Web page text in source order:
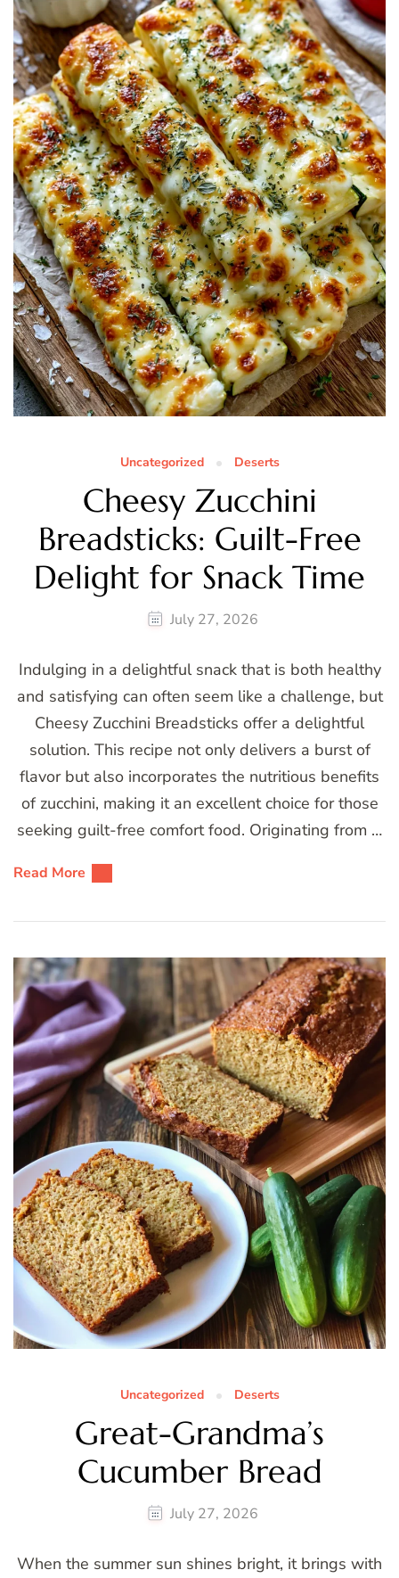
Uncategorized Deserts
Cheesy Zucchini
Breadsticks: Guilt-Free
Delight for Snack Time
July 27, 2026
Indulging in a delightful snack that is both healthy
and satisfying can often seem like a challenge, but
Cheesy Zucchini Breadsticks offer a delightful
solution. This recipe not only delivers a burst of
flavor but also incorporates the nutritious benefits
of zucchini, making it an excellent choice for those
seeking guilt-free comfort food. Originating from …
Read More
Uncategorized Deserts
Great-Grandma’s
Cucumber Bread
July 27, 2026
When the summer sun shines bright, it brings with